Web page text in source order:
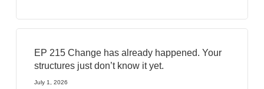
EP 215 Change has already happened. Your
structures just don’t know it yet.
July 1, 2026